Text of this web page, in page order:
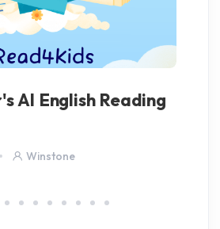
AI English Reading
Winstone